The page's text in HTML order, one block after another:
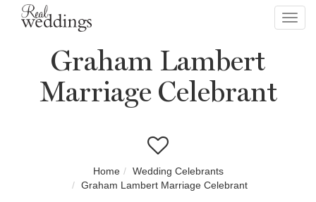
Graham Lambert
Marriage Celebrant
Home
Wedding Celebrants
Graham Lambert Marriage Celebrant